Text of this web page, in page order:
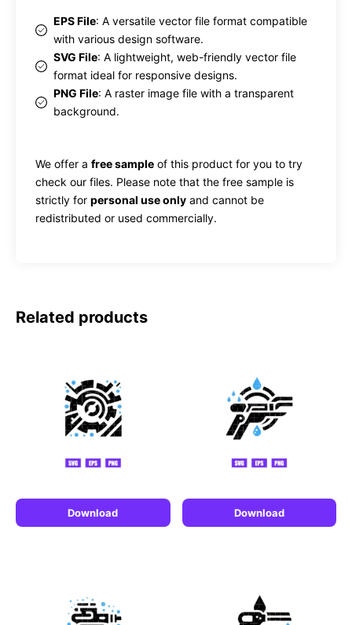
EPS File: A versatile vector file format compatible
with various design software.
SVG File: A lightweight, web-friendly vector file
format ideal for responsive designs.
PNG File: A raster image file with a transparent
background.
We offer a free sample of this product for you to try
check our files. Please note that the free sample is
strictly for personal use only and cannot be
redistributed or used commercially.
Related products
Download Download